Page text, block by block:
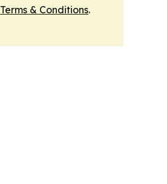
Terms & Conditions.